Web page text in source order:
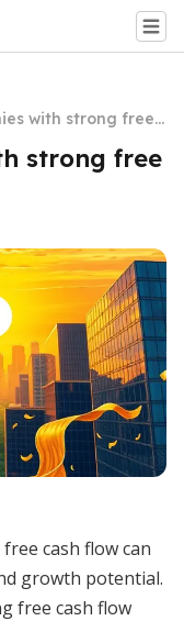
with strong free
strong free
cash flow can
growth potential.
free cash flow